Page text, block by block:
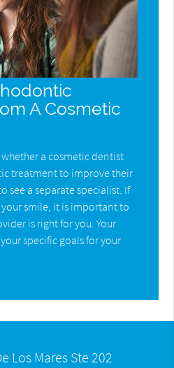
A Cosmetic
a cosmetic dentist
treatment to improve their
see a separate specialist. If
smile, it is important to
is right for you. Your
specific goals for your
Los Mares Ste 202